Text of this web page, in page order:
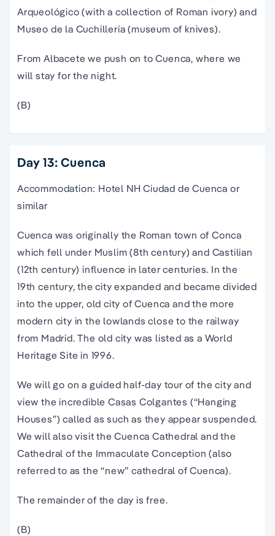
Arqueológico (with a collection of Roman ivory) and
Museo de la Cuchillería (museum of knives).
From Albacete we push on to Cuenca, where we
will stay for the night.
(B)
Day 13: Cuenca
Accommodation: Hotel NH Ciudad de Cuenca or
similar
Cuenca was originally the Roman town of Conca
which fell under Muslim (8th century) and Castilian
(12th century) influence in later centuries. In the
19th century, the city expanded and became divided
into the upper, old city of Cuenca and the more
modern city in the lowlands close to the railway
from Madrid. The old city was listed as a World
Heritage Site in 1996.
We will go on a guided half-day tour of the city and
view the incredible Casas Colgantes (“Hanging
Houses”) called as such as they appear suspended.
We will also visit the Cuenca Cathedral and the
Cathedral of the Immaculate Conception (also
referred to as the “new” cathedral of Cuenca).
The remainder of the day is free.
(B)